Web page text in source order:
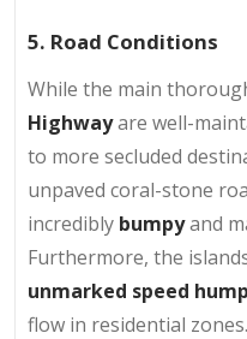
5. Road Conditions
While the main
Highwayare well-
to more secluded
unpaved coral-stone
incredibly bumpyand
Furthermore, the
unmarked speed
flow in residential